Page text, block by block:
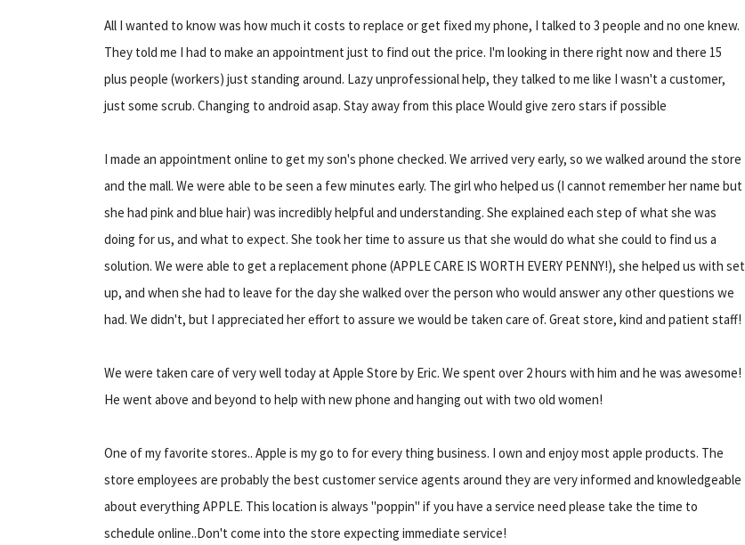
All I wanted to know was how much it costs to replace or get fixed my phone, I talked to 3 people and no one knew.
They told me I had to make an appointment just to find out the price. I'm looking in there right now and there 15
plus people (workers) just standing around. Lazy unprofessional help, they talked to me like I wasn't a customer,
just some scrub. Changing to android asap. Stay away from this place Would give zero stars if possible
I made an appointment online to get my son's phone checked. We arrived very early, so we walked around the store
and the mall. We were able to be seen a few minutes early. The girl who helped us (I cannot remember her name but
she had pink and blue hair) was incredibly helpful and understanding. She explained each step of what she was
doing for us, and what to expect. She took her time to assure us that she would do what she could to find us a
solution. We were able to get a replacement phone (APPLE CARE IS WORTH EVERY PENNY!), she helped us with set
up, and when she had to leave for the day she walked over the person who would answer any other questions we
had. We didn't, but I appreciated her effort to assure we would be taken care of. Great store, kind and patient staff!
We were taken care of very well today at Apple Store by Eric. We spent over 2 hours with him and he was awesome!
He went above and beyond to help with new phone and hanging out with two old women!
One of my favorite stores.. Apple is my go to for every thing business. I own and enjoy most apple products. The
store employees are probably the best customer service agents around they are very informed and knowledgeable
about everything APPLE. This location is always "poppin" if you have a service need please take the time to
schedule online..Don't come into the store expecting immediate service!